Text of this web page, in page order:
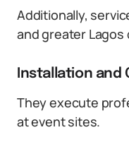
Additionally,
and greater Lagos
Installation and
They execute
at event sites.